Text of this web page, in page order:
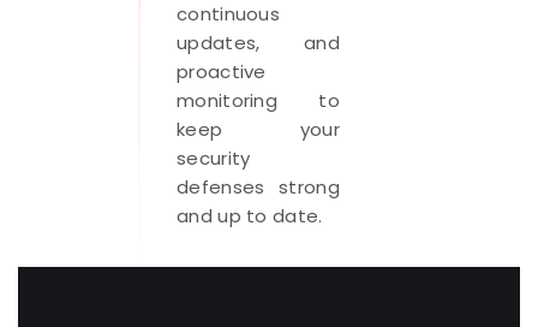
continuous
updates, and
proactive
monitoring to
keep your
security
defenses strong
and up to date.